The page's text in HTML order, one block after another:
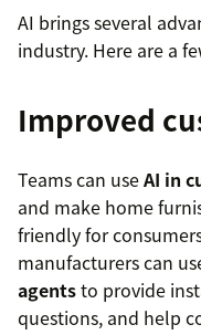
AI brings several
industry. Here are a
Improved
Teams can useAI in
and make home
friendly for
manufacturers can
agentsto provide
questions, and help